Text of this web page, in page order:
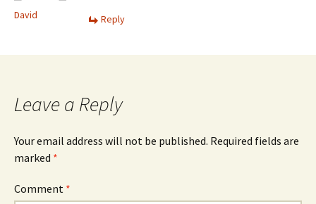
David Reply
Leave a Reply
Your email address will not be published. Required fields are
marked *
Comment *